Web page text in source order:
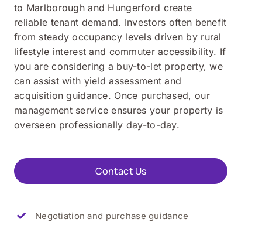
to Marlborough and Hungerford create
reliable tenant demand. Investors often benefit
from steady occupancy levels driven by rural
lifestyle interest and commuter accessibility. If
you are considering a buy-to-let property, we
can assist with yield assessment and
acquisition guidance. Once purchased, our
management service ensures your property is
overseen professionally day-to-day.
Contact Us
Negotiation and purchase guidance